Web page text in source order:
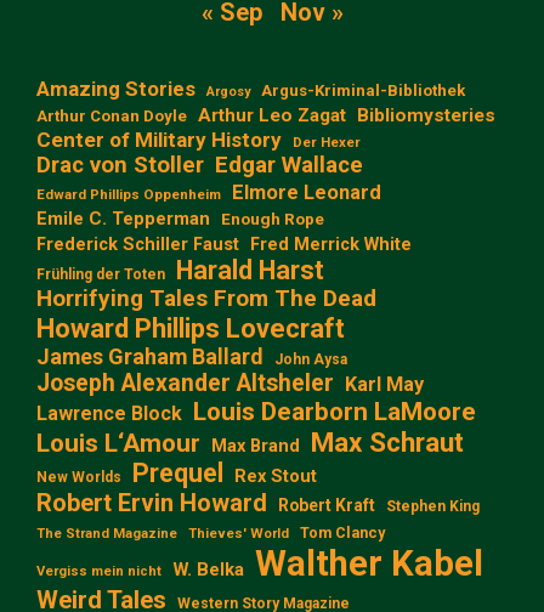
« Sep Nov »
Amazing Stories Argosy
Argus-Kriminal-Bibliothek
Arthur Conan Doyle Arthur Leo Zagat Bibliomysteries
Center of Military History Der Hexer
Drac von Stoller Edgar Wallace
Edward Phillips Oppenheim Elmore Leonard
Emile C. Tepperman Enough Rope
Frederick Schiller Faust Fred Merrick White
Frühling der Toten Harald Harst
Horrifying Tales From The Dead
Howard Phillips Lovecraft
James Graham Ballard John Aysa
Joseph Alexander Altsheler Karl May
Lawrence Block Louis Dearborn LaMoore
Louis L‘Amour
Max Brand Max Schraut
New Worlds Prequel Rex Stout
Robert Ervin Howard Robert Kraft Stephen King
The Strand Magazine Thieves' World Tom Clancy
Vergiss mein nicht W. Belka Walther Kabel
Weird Tales Western Story Magazine